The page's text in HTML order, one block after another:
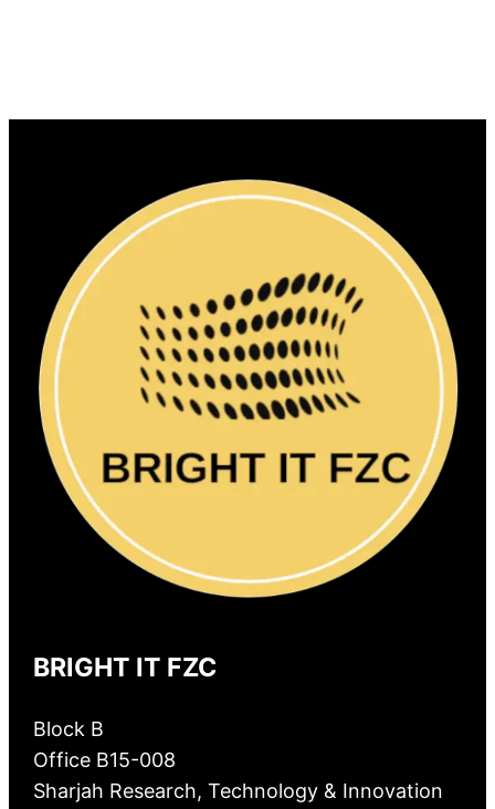
BRIGHT IT FZC
Block B
Office B15-008
Sharjah Research, Technology & Innovation